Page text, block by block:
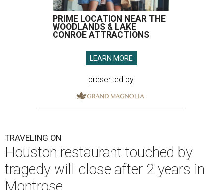
PRIME LOCATION NEAR THE
WOODLANDS & LAKE
CONROE ATTRACTIONS
LEARN MORE
presented by
TRAVELING ON
Houston restaurant touched by
tragedy will close after 2 years in
Montrose